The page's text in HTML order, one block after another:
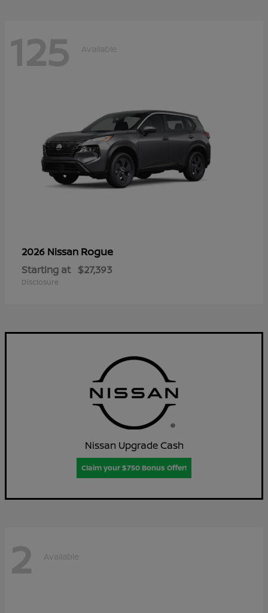
125 Available
2026 Nissan Rogue
Starting at $27,393
Disclosure
Nissan Upgrade Cash
Claim your $750 Bonus Offer!
2 Available